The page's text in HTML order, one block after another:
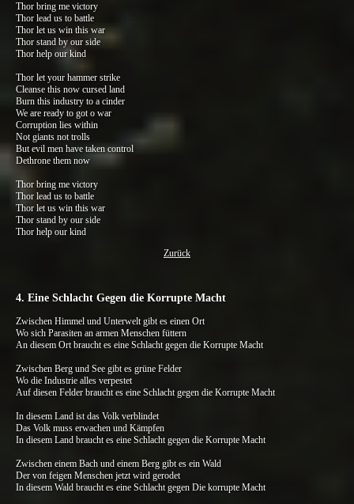
Thor bring me victory
Thor lead us to battle
Thor let us win this war
Thor stand by our side
Thor help our kind
Thor let your hammer strike
Cleanse this now cursed land
Burn this industry to a cinder
We are ready to got o war
Corruption lies within
Not giants not trolls
But evil men have taken control
Dethrone them now
Thor bring me victory
Thor lead us to battle
Thor let us win this war
Thor stand by our side
Thor help our kind
Zurück
4. Eine Schlacht Gegen die Korrupte Macht
Zwischen Himmel und Unterwelt gibt es einen Ort
Wo sich Parasiten an armen Menschen füttern
An diesem Ort braucht es eine Schlacht gegen die Korrupte Macht
Zwischen Berg und See gibt es grüne Felder
Wo die Industrie alles verpestet
Auf diesen Felder braucht es eine Schlacht gegen die Korrupte Macht
In diesem Land ist das Volk verblindet
Das Volk muss erwachen und Kämpfen
In diesem Land braucht es eine Schlacht gegen die Korrupte Macht
Zwischen einem Bach und einem Berg gibt es ein Wald
Der von feigen Menschen jetzt wird gerodet
In diesem Wald braucht es eine Schlacht gegen Die korrupte Macht